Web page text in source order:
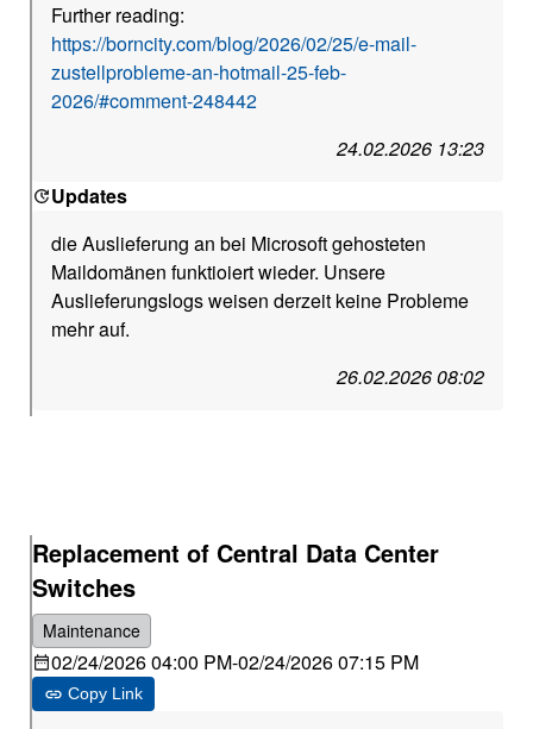
Further reading:
https://borncity.com/blog/2026/02/25/e-mail-
zustellprobleme-an-hotmail-25-feb-
2026/#comment-248442
24.02.2026 13:23
Updates
die Auslieferung an bei Microsoft gehosteten
Maildomänen funktioiert wieder. Unsere
Auslieferungslogs weisen derzeit keine Probleme
mehr auf.
26.02.2026 08:02
Replacement of Central Data Center
Switches
Maintenance
02/24/2026 04:00 PM-02/24/2026 07:15 PM
Copy Link